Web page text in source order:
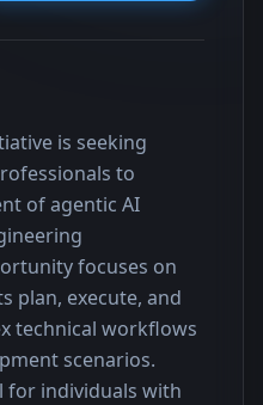
is seeking
to
of agentic AI
focuses on
plan, execute, and
technical workflows
scenarios.
for individuals with